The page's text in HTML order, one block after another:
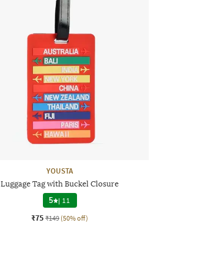
YOUSTA
Luggage Tag with Buckel Closure
5 | 11
₹75 ₹149 (50% off)